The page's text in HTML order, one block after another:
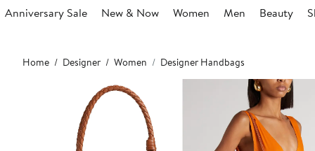
Anniversary Sale New & Now Women Men Beauty
Main
content
Home Designer Women Designer Handbags